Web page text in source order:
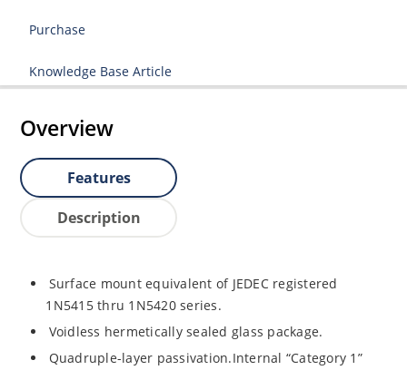
Purchase
Knowledge Base Article
Overview
Features
Description
Surface mount equivalent of JEDEC registered
1N5415 thru 1N5420 series.
Voidless hermetically sealed glass package.
Quadruple-layer passivation.Internal “Category 1”